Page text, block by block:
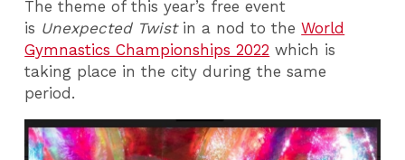
The theme of this year’s free event
is Unexpected Twistin a nod to theWorld
Gymnastics Championships 2022 which is
taking place in the city during the same
period.